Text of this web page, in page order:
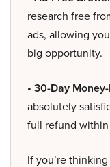
research free
ads, allowing
big opportunity.
• 30-Day
absolutely
full refund within
If you’re